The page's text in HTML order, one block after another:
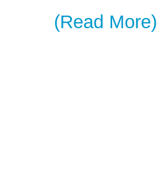
(Read More)